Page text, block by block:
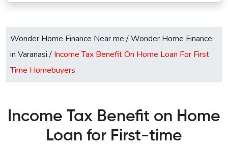
Wonder Home Finance Near me /Wonder Home Finance
in Varanasi / Income Tax Benefit On Home Loan For First
Time Homebuyers
Income Tax Benefit on Home
Loan for First-time